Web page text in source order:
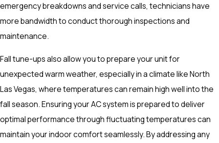
emergency breakdowns and service calls, technicians have
more bandwidth to conduct thorough inspections and
maintenance.
Fall tune-ups also allow you to prepare your unit for
unexpected warm weather, especially in a climate like North
Las Vegas, where temperatures can remain high well into the
fall season. Ensuring your AC system is prepared to deliver
optimal performance through fluctuating temperatures can
maintain your indoor comfort seamlessly. By addressing any